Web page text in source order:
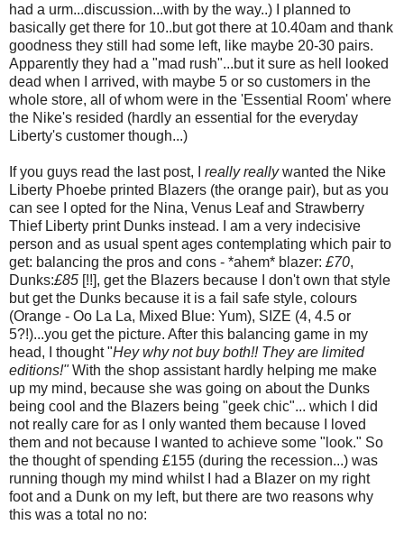
had a urm...discussion...with by the way..) I planned to
basically get there for 10..but got there at 10.40am and thank
goodness they still had some left, like maybe 20-30 pairs.
Apparently they had a "mad rush"...but it sure as hell looked
dead when I arrived, with maybe 5 or so customers in the
whole store, all of whom were in the 'Essential Room' where
the Nike's resided (hardly an essential for the everyday
Liberty's customer though...)
If you guys read the last post, I really reallywanted the Nike
Liberty Phoebe printed Blazers (the orange pair), but as you
can see I opted for the Nina, Venus Leaf and Strawberry
Thief Liberty print Dunks instead. I am a very indecisive
person and as usual spent ages contemplating which pair to
get: balancing the pros and cons - *ahem* blazer: £70,
Dunks:£85 [!!], get the Blazers because I don't own that style
but get the Dunks because it is a fail safe style, colours
(Orange - Oo La La, Mixed Blue: Yum), SIZE (4, 4.5 or
5?!)...you get the picture. After this balancing game in my
head, I thought "Hey why not buy both!! They are limited
editions!"With the shop assistant hardly helping me make
up my mind, because she was going on about the Dunks
being cool and the Blazers being "geek chic"... which I did
not really care for as I only wanted them because I loved
them and not because I wanted to achieve some "look." So
the thought of spending £155 (during the recession...) was
running though my mind whilst I had a Blazer on my right
foot and a Dunk on my left, but there are two reasons why
this was a total no no: